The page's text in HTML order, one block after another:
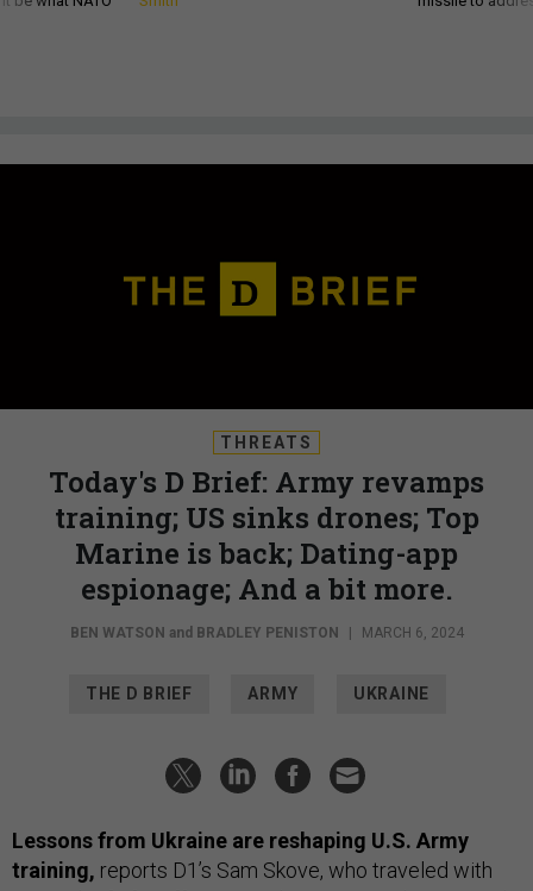
THREATS
Today's D Brief: Army revamps
training; US sinks drones; Top
Marine is back; Dating-app
espionage; And a bit more.
BEN WATSON and BRADLEY PENISTON | MARCH 6, 2024
THE D BRIEF ARMY UKRAINE
Lessons from Ukraine are reshaping U.S. Army
training, reports D1’s Sam Skove, who traveled with